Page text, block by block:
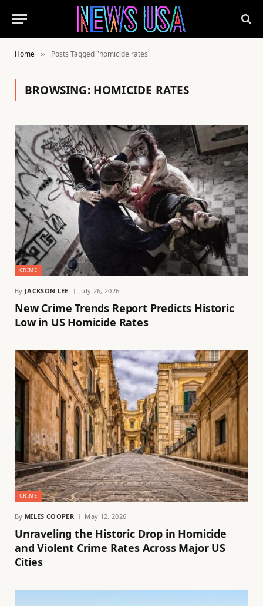
Home » Posts Tagged "homicide rates"
BROWSING: HOMICIDE RATES
CRIME
By JACKSON LEE July 26, 2026
New Crime Trends Report Predicts Historic
Low in US Homicide Rates
CRIME
By MILES COOPER May 12, 2026
Unraveling the Historic Drop in Homicide
and Violent Crime Rates Across Major US
Cities